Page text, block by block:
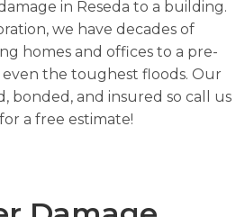
in Reseda to a building.
we have decades of
homes and offices to a pre-
the toughest floods. Our
bonded, and insured so call us
a free estimate!